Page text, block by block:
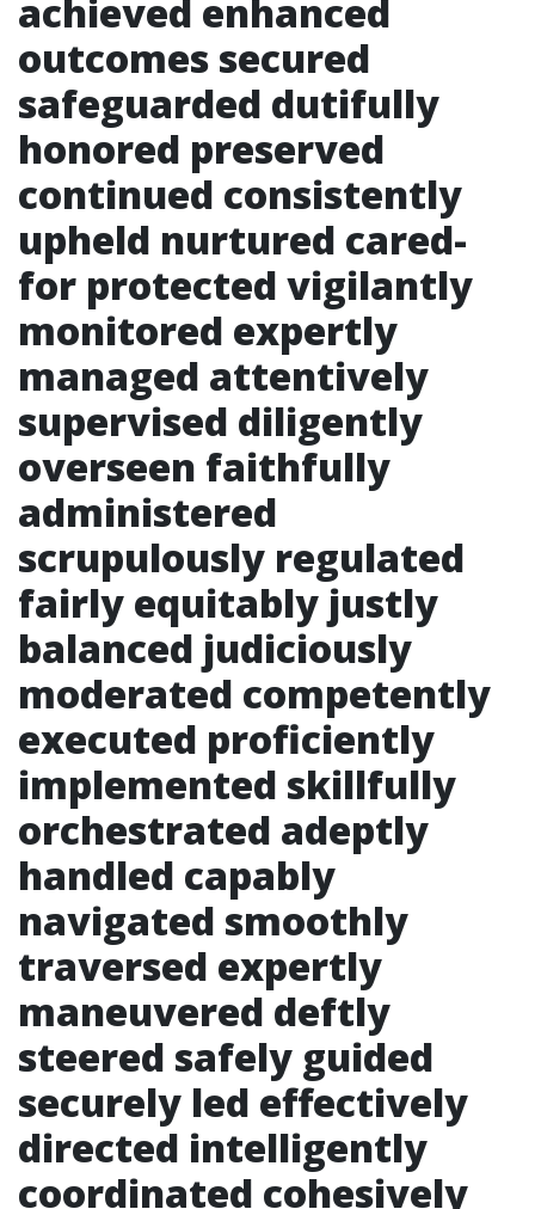
achieved enhanced
outcomes secured
safeguarded dutifully
honored preserved
continued consistently
upheld nurtured cared-
for protected vigilantly
monitored expertly
managed attentively
supervised diligently
overseen faithfully
administered
scrupulously regulated
fairly equitably justly
balanced judiciously
moderated competently
executed proficiently
implemented skillfully
orchestrated adeptly
handled capably
navigated smoothly
traversed expertly
maneuvered deftly
steered safely guided
securely led effectively
directed intelligently
coordinated cohesively